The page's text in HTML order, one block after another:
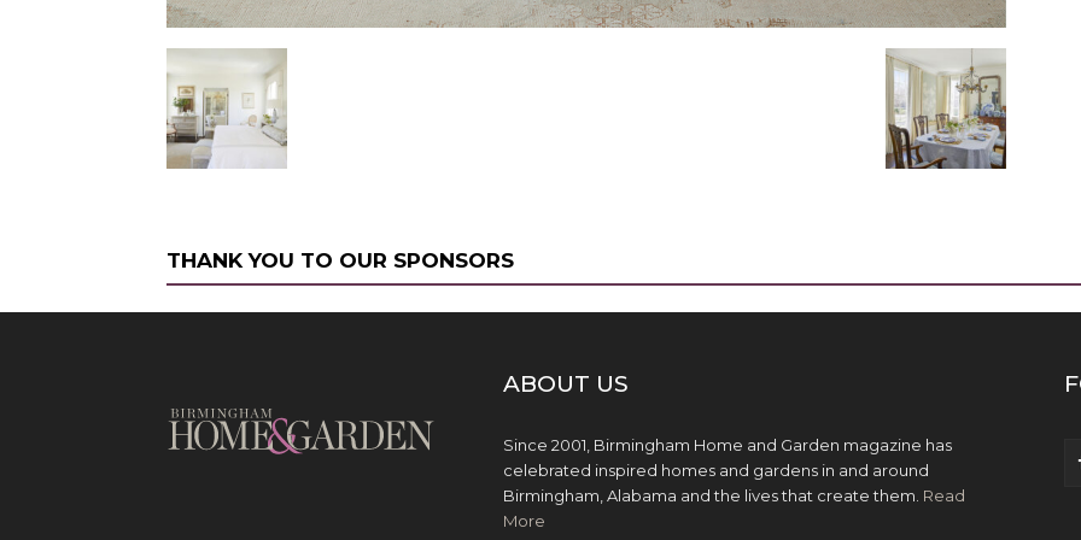
THANK YOU TO OUR SPONSORS
ABOUT US
Since 2001, Birmingham Home and Garden magazine has
celebrated inspired homes and gardens in and around
Birmingham, Alabama and the lives that create them. Read
More